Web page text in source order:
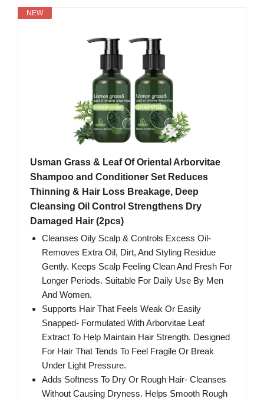
NEW
Usman Grass & Leaf Of Oriental Arborvitae
Shampoo and Conditioner Set Reduces
Thinning & Hair Loss Breakage, Deep
Cleansing Oil Control Strengthens Dry
Damaged Hair (2pcs)
Cleanses Oily Scalp & Controls Excess Oil-
Removes Extra Oil, Dirt, And Styling Residue
Gently. Keeps Scalp Feeling Clean And Fresh For
Longer Periods. Suitable For Daily Use By Men
And Women.
Supports Hair That Feels Weak Or Easily
Snapped- Formulated With Arborvitae Leaf
Extract To Help Maintain Hair Strength. Designed
For Hair That Tends To Feel Fragile Or Break
Under Light Pressure.
Adds Softness To Dry Or Rough Hair- Cleanses
Without Causing Dryness. Helps Smooth Rough